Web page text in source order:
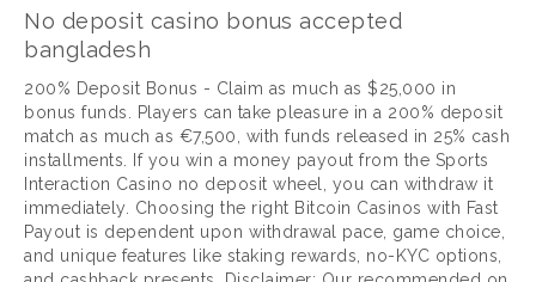
No deposit casino bonus accepted
bangladesh
200% Deposit Bonus - Claim as much as $25,000 in
bonus funds. Players can take pleasure in a 200% deposit
match as much as €7,500, with funds released in 25% cash
installments. If you win a money payout from the Sports
Interaction Casino no deposit wheel, you can withdraw it
immediately. Choosing the right Bitcoin Casinos with Fast
Payout is dependent upon withdrawal pace, game choice,
and unique features like staking rewards, no-KYC options,